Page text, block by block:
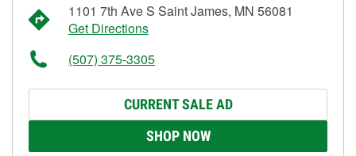
1101 7th Ave S Saint James, MN 56081
Get Directions
(507) 375-3305
CURRENT SALE AD
SHOP NOW